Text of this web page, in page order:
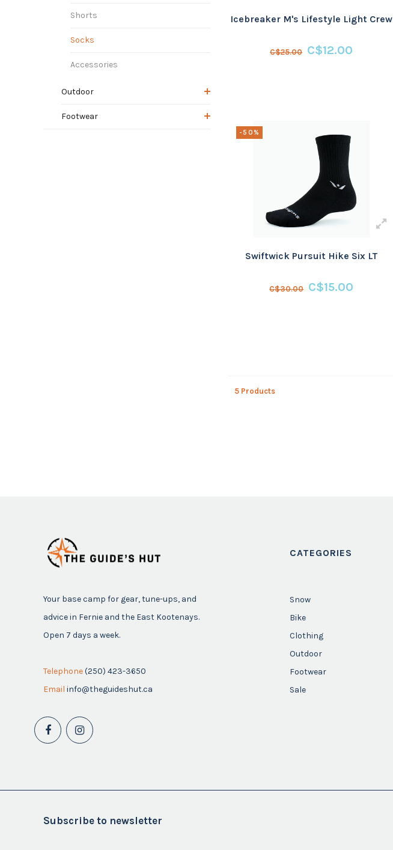
Shorts
Socks
Accessories
Outdoor
Footwear
Icebreaker M's Lifestyle Light Crew
C$25.00 C$12.00
-50%
Swiftwick Pursuit Hike Six LT
C$30.00 C$15.00
5 Products
Your base camp for gear, tune-ups, and
advice in Fernie and the East Kootenays.
Open 7 days a week.
Telephone(250) 423-3650
Email info@theguideshut.ca
CATEGORIES
Snow
Bike
Clothing
Outdoor
Footwear
Sale
Subscribe to newsletter